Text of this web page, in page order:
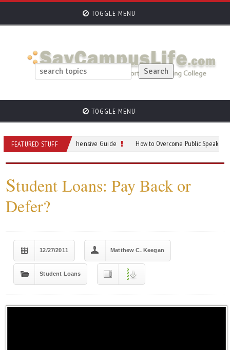
TOGGLE MENU
TOGGLE MENU
FEATURED STUFF
A Comprehensive Guide How to Overcome Public Speaking Anxiety
Student Loans: Pay Back or
Defer?
12/27/2011 Matthew C. Keegan
Student Loans